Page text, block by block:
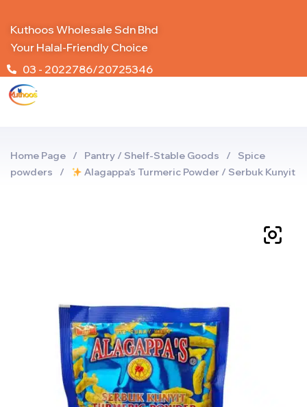
Kuthoos Wholesale Sdn Bhd
Your Halal-Friendly Choice
03 - 2022786/20725346
Home Page / Pantry / Shelf-Stable Goods /
Spice
powders
/ Alagappa’s Turmeric Powder / Serbuk Kunyit